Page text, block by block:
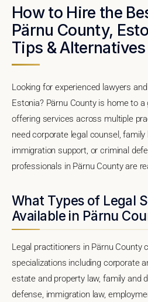
How to Hire the
Pärnu County,
Tips & Alternatives
Looking for experienced lawyers
Estonia? Pärnu County is home to
offering services across multiple
need corporate legal counsel,
immigration support, or criminal
professionals in Pärnu County are
What Types of Legal
Available in Pärnu
Legal practitioners in Pärnu County
specializations including corporate
estate and property law, family and
defense, immigration law,